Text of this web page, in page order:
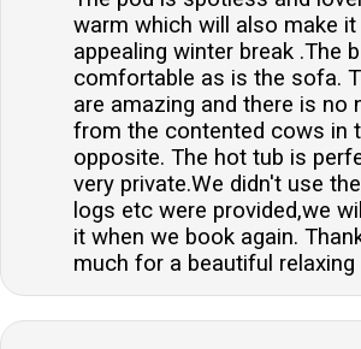
warm which will also make it
appealing winter break .The
comfortable as is the sofa.
are amazing and there is no
from the contented cows in
opposite. The hot tub is
very private.We didn't use
logs etc were provided,we
it when we book again.
much for a beautiful relaxing